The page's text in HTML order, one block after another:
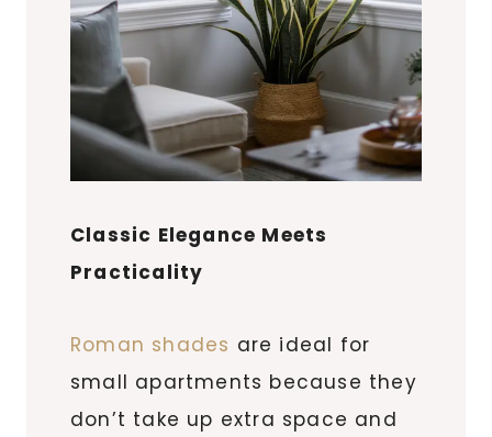
Classic Elegance Meets
Practicality
Roman shades are ideal for
small apartments because they
don’t take up extra space and